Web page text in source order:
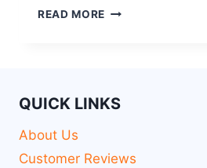
READ MORE
QUICK LINKS
About Us
Customer Reviews